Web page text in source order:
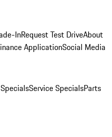
InRequest Test DriveAbout
ApplicationSocial Media
Service SpecialsParts